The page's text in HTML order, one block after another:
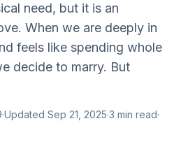
need, but it is an
When we are deeply in
feels like spending whole
decide to marry. But
·Updated Sep 21, 2025·3 min read·